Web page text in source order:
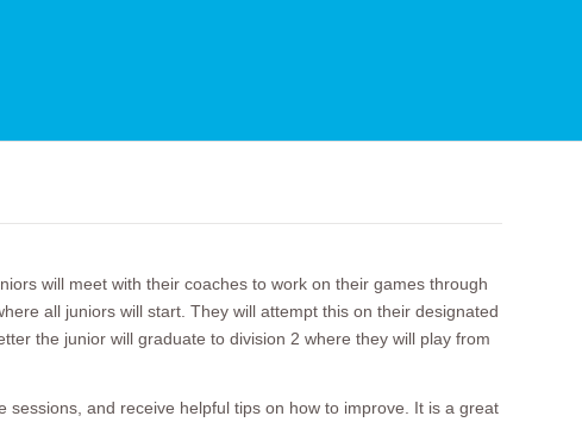
will meet with their coaches to work on their games through
all juniors will start. They will attempt this on their designated
the junior will graduate to division 2 where they will play from
and receive helpful tips on how to improve. It is a great